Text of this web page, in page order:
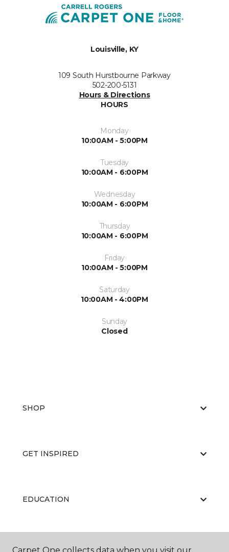
Louisville, KY
109 South Hurstbourne Parkway
502-200-5131
Hours & Directions
HOURS
Monday
10:00AM - 5:00PM
Tuesday
10:00AM - 6:00PM
Wednesday
10:00AM - 6:00PM
Thursday
10:00AM - 6:00PM
Friday
10:00AM - 5:00PM
Saturday
10:00AM - 4:00PM
Sunday
Closed
SHOP
GET INSPIRED
EDUCATION
ABOUT US